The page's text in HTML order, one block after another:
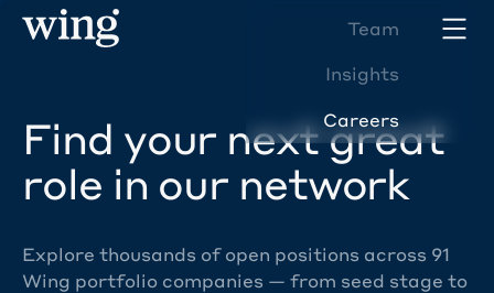
Team
Insights
Careers
Find your next great
role in our network
Explore thousands of open positions across 91
Wing portfolio companies — from seed stage to